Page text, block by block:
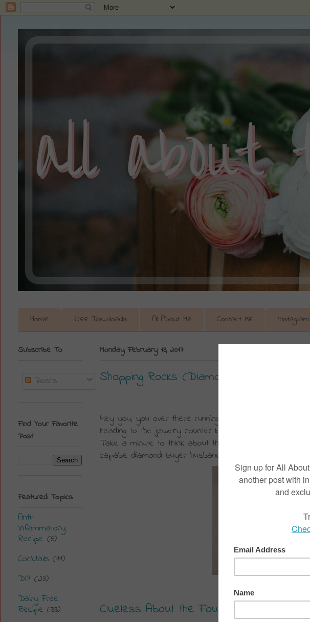
Home Free Downloads All About Me Contact Me Instagram
Monday, February 13, 2017
Shopping Rocks (Diamonds) With Ross
Hey you, you over there running out to the mall for a
heading to the jewelry counter looking for something
Take a minute to think about the 4 C’s of diamonds.
capable diamond buyer husband, Ross. Your lady will
Clueless About the Four C’s?
Subscribe To
Posts
Find Your Favorite
Post
Featured Topics
Anti-
Inflammatory
Recipe (6)
Cocktails (11)
DIY (23)
Dairy Free
Recipe (33)